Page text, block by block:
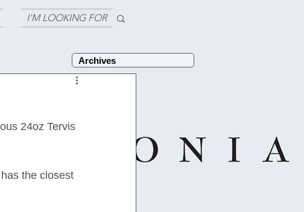
24oz Tervis
the closest
I'M LOOKING FOR
Archives